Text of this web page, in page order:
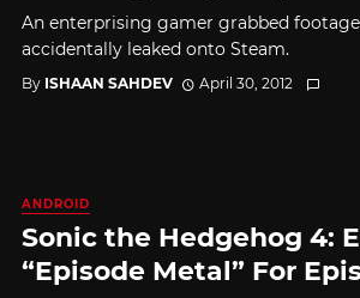
An enterprising gamer grabbed
accidentally leaked onto Steam.
By ISHAAN SAHDEV April 30, 2012
ANDROID
Sonic the Hedgehog 4:
“Episode Metal” For